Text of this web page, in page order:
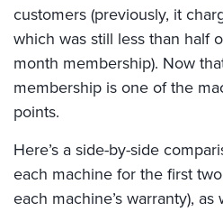
customers (previously, it
which was still less than half
month membership). Now
membership is one of the
points.
Here’s a side-by-side
each machine for the first
each machine’s warranty),